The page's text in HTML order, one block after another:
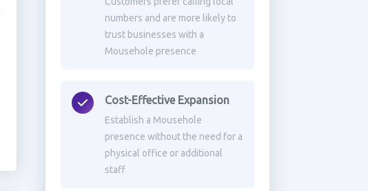
numbers and are more likely to
trust businesses with a
Mousehole presence
Cost-Effective Expansion
Establish a Mousehole
presence without the need for a
physical office or additional
staff